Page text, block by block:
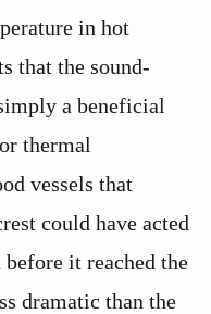
in hot
that the sound-
a beneficial
thermal
vessels that
could have acted
it reached the
dramatic than the